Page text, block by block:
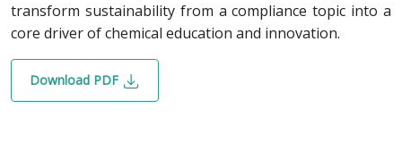
transform sustainability from a compliance topic into a
core driver of chemical education and innovation.
Download PDF